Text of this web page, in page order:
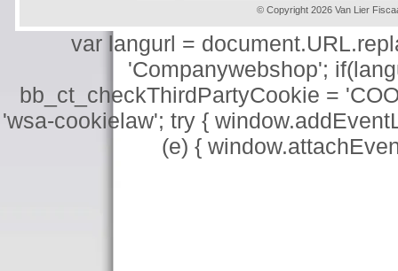
© Copyright 2026 Van Lier
var langurl =
'Companywebshop';
bb_ct_checkThirdPartyCookie =
'wsa-cookielaw'; try {
(e) {